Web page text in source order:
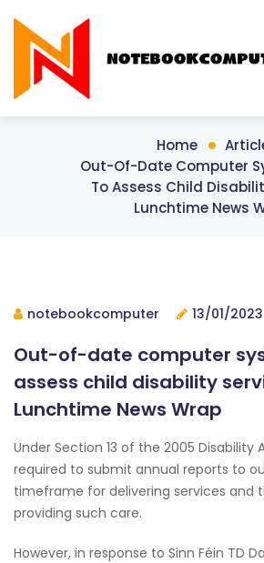
Home
Out-Of-Date Computer
To Assess Child
Lunchtime News
notebookcomputer 13/01/2023
Out-of-date computer
assess child disability
Lunchtime News Wrap
Under Section 13 of the 2005 Disability
required to submit annual reports to
timeframe for delivering services and
providing such care.
However, in response to Sinn Féin TD